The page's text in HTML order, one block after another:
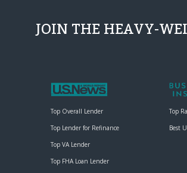
JOIN THE HEAVY-
Top Overall Lender
Top Lender for Refinance
Top VA Lender
Top FHA Loan Lender
Top
Best